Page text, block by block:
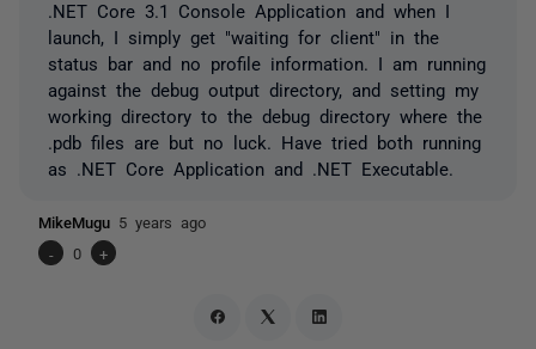
.NET Core 3.1 Console Application and when I
launch, I simply get "waiting for client" in the
status bar and no profile information. I am running
against the debug output directory, and setting my
working directory to the debug directory where the
.pdb files are but no luck. Have tried both running
as .NET Core Application and .NET Executable.
MikeMugu 5 years ago
-
0 +